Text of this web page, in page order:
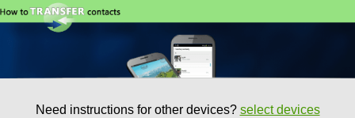
Need instructions for other devices? select devices